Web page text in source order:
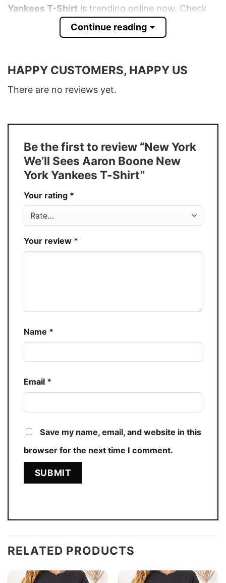
Yankees T-Shirt is trending online now. Check
out the t-shirt below!
Material 100% Cotton
Color Various Colors
T-Shirt, Hoodie, Sweatshirt, Long Sleeve,
Discount
Buy More, Save More � Discount up to
30%
Production USA
Store You Know You Love Fashion
Continue reading
HAPPY CUSTOMERS, HAPPY US
There are no reviews yet.
Be the first to review “New York
We’ll Sees Aaron Boone New
York Yankees T-Shirt”
Your rating *
Your review *
Name *
Email *
Save my name, email, and website in this
browser for the next time I comment.
RELATED PRODUCTS